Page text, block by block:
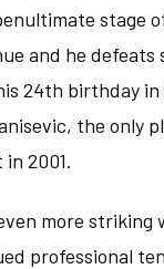
stage
and he defeats
24th birthday
the only
2001.
more striking
professional